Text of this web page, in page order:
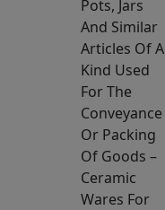
Pots, Jars
And Similar
Articles Of A
Kind Used
For The
Conveyance
Or Packing
Of Goods –
Ceramic
Wares For